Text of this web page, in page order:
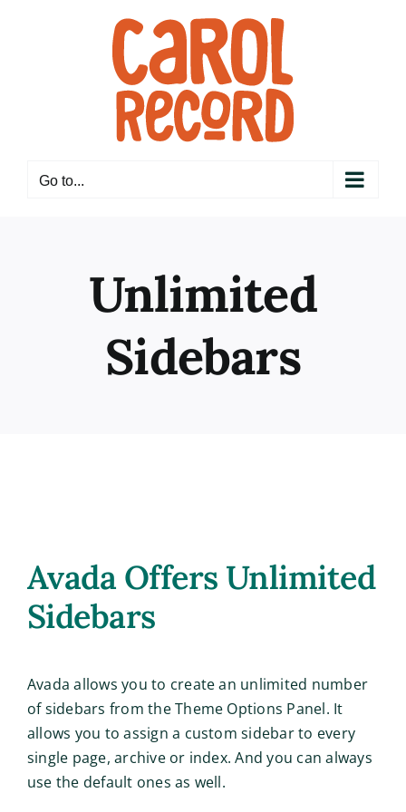
Go to...
Unlimited
Sidebars
Avada Offers Unlimited
Sidebars
Avada allows you to create an unlimited number
of sidebars from the Theme Options Panel. It
allows you to assign a custom sidebar to every
single page, archive or index. And you can always
use the default ones as well.